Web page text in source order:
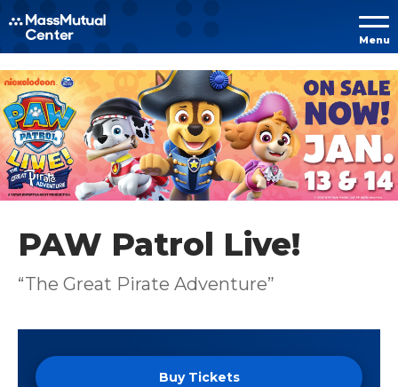
Skip to
content
Accessibility
Buy
Tickets
Search
Menu
PAW Patrol Live!
“The Great Pirate Adventure”
Buy Tickets